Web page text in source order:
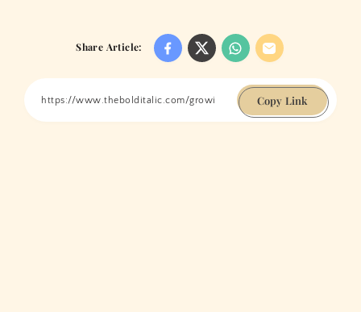
Share Article:
Copy Link